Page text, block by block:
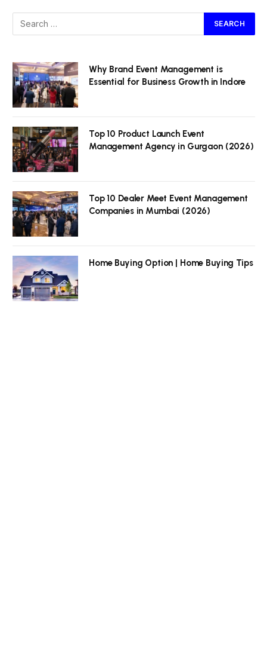
Why Brand Event Management is
Essential for Business Growth in Indore
Top 10 Product Launch Event
Management Agency in Gurgaon (2026)
Top 10 Dealer Meet Event Management
Companies in Mumbai (2026)
Home Buying Option | Home Buying Tips